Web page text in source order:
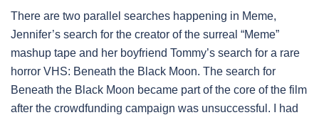
There are two parallel searches happening in Meme,
Jennifer’s search for the creator of the surreal “Meme”
mashup tape and her boyfriend Tommy’s search for a rare
horror VHS: Beneath the Black Moon. The search for
Beneath the Black Moon became part of the core of the film
after the crowdfunding campaign was unsuccessful. I had